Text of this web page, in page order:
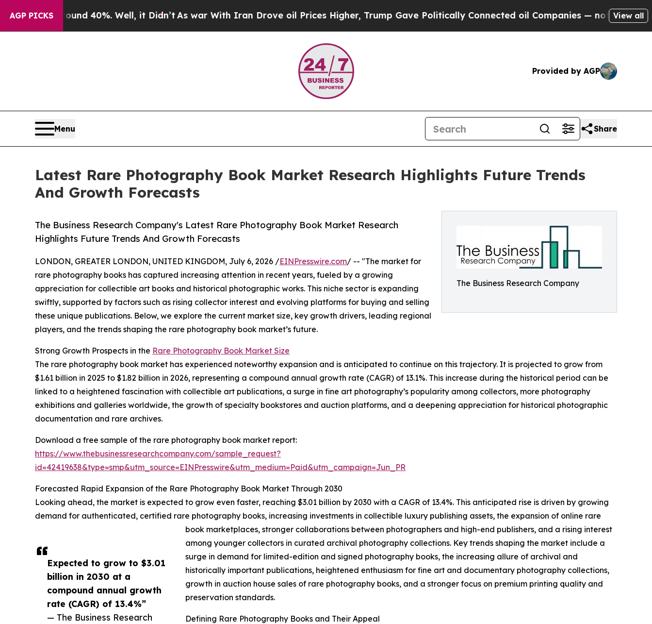
AGP PICKS40%. Well, it Didn’tAs war With Iran Drove oil Prices Higher, Trump Gave Politically Connected oil Companies — not Taxpayers — the
View all
Provided by AGP
Menu Share
Latest Rare Photography Book Market Research Highlights Future Trends
And Growth Forecasts
The Business Research Company
The Business Research Company's Latest Rare Photography Book Market Research
Highlights Future Trends And Growth Forecasts
Expected to grow to $3.01
billion in 2030 at a
compound annual growth
rate (CAGR) of 13.4%”
— The Business Research
LONDON, GREATER LONDON, UNITED KINGDOM, July 6, 2026 /EINPresswire.com/ -- "The market for
rare photography books has captured increasing attention in recent years, fueled by a growing
appreciation for collectible art books and historical photographic works. This niche sector is expanding
swiftly, supported by factors such as rising collector interest and evolving platforms for buying and selling
these unique publications. Below, we explore the current market size, key growth drivers, leading regional
players, and the trends shaping the rare photography book market’s future.
Strong Growth Prospects in the Rare Photography Book Market Size
The rare photography book market has experienced noteworthy expansion and is anticipated to continue on this trajectory. It is projected to grow from
$1.61 billion in 2025 to $1.82 billion in 2026, representing a compound annual growth rate (CAGR) of 13.1%. This increase during the historical period can be
linked to a heightened fascination with collectible art publications, a surge in fine art photography’s popularity among collectors, more photography
exhibitions and galleries worldwide, the growth of specialty bookstores and auction platforms, and a deepening appreciation for historical photographic
documentation and rare archives.
Download a free sample of the rare photography book market report:
https://www.thebusinessresearchcompany.com/sample_request?
id=42419638&type=smp&utm_source=EINPresswire&utm_medium=Paid&utm_campaign=Jun_PR
Forecasted Rapid Expansion of the Rare Photography Book Market Through 2030
Looking ahead, the market is expected to grow even faster, reaching $3.01 billion by 2030 with a CAGR of 13.4%. This anticipated rise is driven by growing
demand for authenticated, certified rare photography books, increasing investments in collectible luxury publishing assets, the expansion of online rare
book marketplaces, stronger collaborations between photographers and high-end publishers, and a rising interest
among younger collectors in curated archival photography collections. Key trends shaping the market include a
surge in demand for limited-edition and signed photography books, the increasing allure of archival and
historically important publications, heightened enthusiasm for fine art and documentary photography collections,
growth in auction house sales of rare photography books, and a stronger focus on premium printing quality and
preservation standards.
Defining Rare Photography Books and Their Appeal